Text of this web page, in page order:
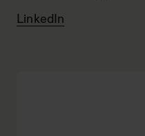
LinkedIn